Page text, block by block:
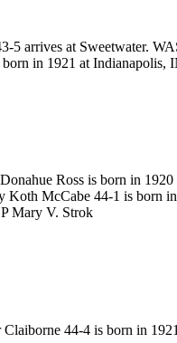
5 arrives at Sweetwater.
in 1921 at Indianapolis,
Ross is born in
Koth McCabe 44-1 is born
Mary V. Strok
Claiborne 44-4 is born in 1921